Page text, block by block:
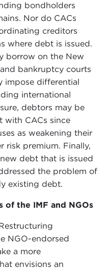
bondholders
Nor do CACs
creditors
where debt is issued.
borrow on the New
bankruptcy courts
impose differential
international
debtors may be
with CACs since
as weakening their
risk premium. Finally,
debt that is issued
the problem of
existing debt.
of the IMF and NGOs
NGO-endorsed
a more
envisions an